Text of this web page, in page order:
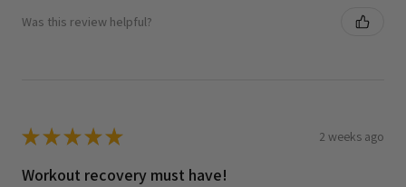
Was this review helpful?
★★★★★ 2 weeks ago
Workout recovery must have!